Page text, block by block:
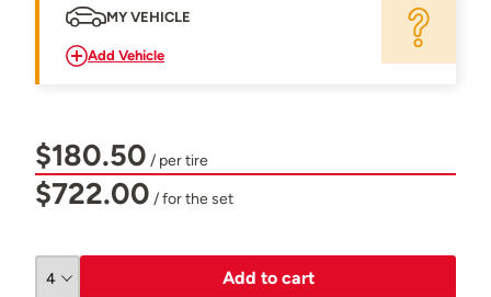
MY VEHICLE
Add Vehicle
$180.50 / per tire
$722.00 / for the set
Add to cart